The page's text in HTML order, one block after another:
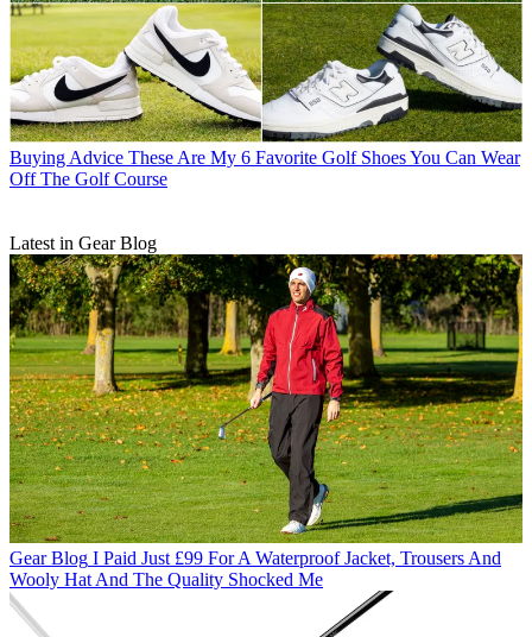
Buying Advice These Are My 6 Favorite Golf Shoes You Can Wear
Off The Golf Course
Latest in Gear Blog
Gear Blog I Paid Just £99 For A Waterproof Jacket, Trousers And
Wooly Hat And The Quality Shocked Me